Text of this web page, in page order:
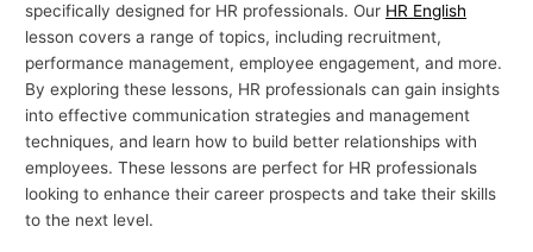
specifically designed for HR professionals. Our HR English
lesson covers a range of topics, including recruitment,
performance management, employee engagement, and more.
By exploring these lessons, HR professionals can gain insights
into effective communication strategies and management
techniques, and learn how to build better relationships with
employees. These lessons are perfect for HR professionals
looking to enhance their career prospects and take their skills
to the next level.